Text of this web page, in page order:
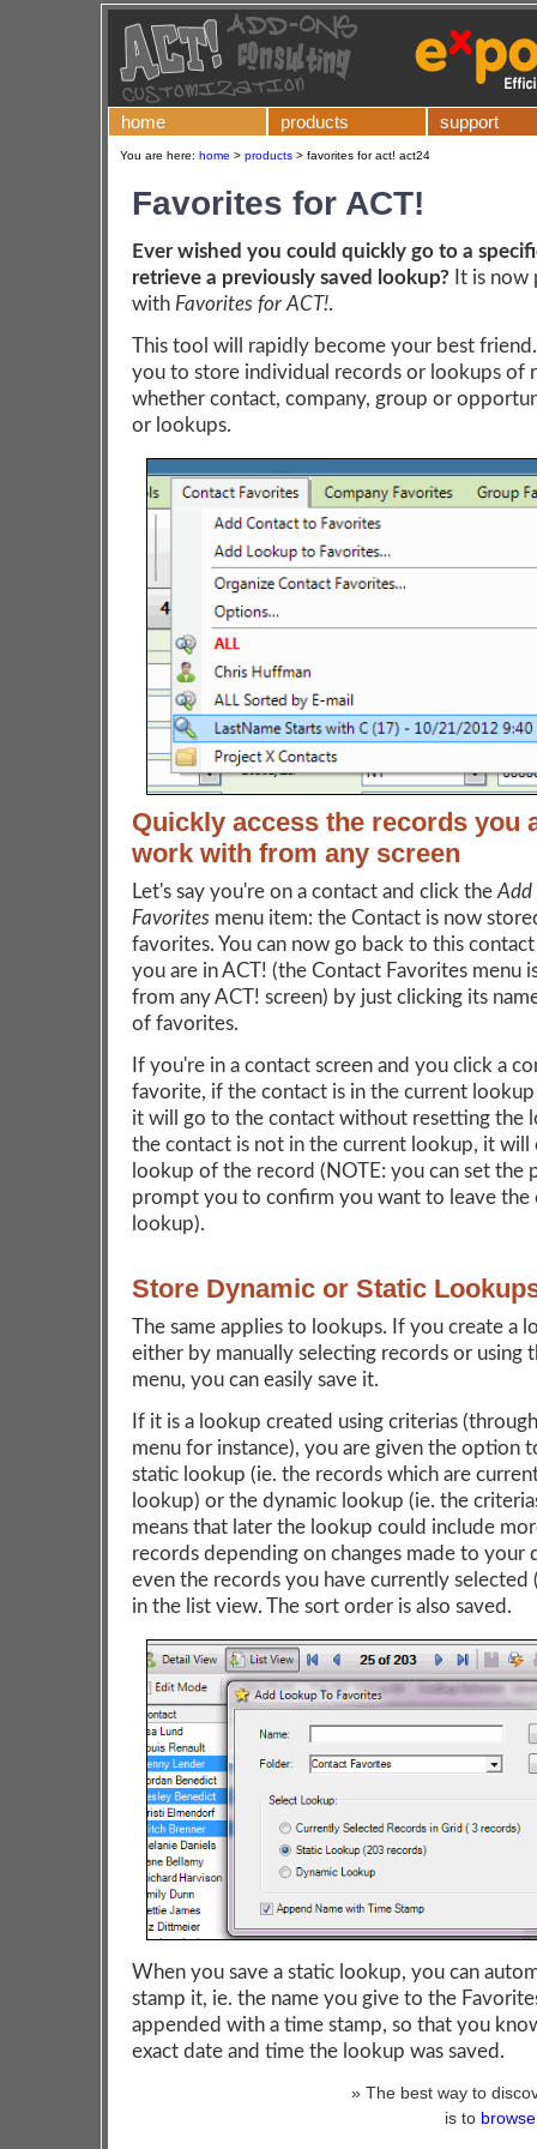
home products support
You are here: home > products > favorites for act! act24
Favorites for ACT!
Ever wished you could quickly go to a
retrieve a previously saved lookup? It is now
with Favorites for ACT!.
This tool will rapidly become your best
you to store individual records or lookups of
whether contact, company, group or
or lookups.
Quickly access the records you
work with from any screen
Let's say you're on a contact and click the Add
Favorites menu item: the Contact is now
favorites. You can now go back to this
you are in ACT! (the Contact Favorites menu
from any ACT! screen) by just clicking its
of favorites.
If you're in a contact screen and you click a
favorite, if the contact is in the current
it will go to the contact without resetting the
the contact is not in the current lookup, it will
lookup of the record (NOTE: you can set the
prompt you to confirm you want to leave the
lookup).
Store Dynamic or Static
The same applies to lookups. If you create a
either by manually selecting records or using
menu, you can easily save it.
If it is a lookup created using criterias
menu for instance), you are given the option
static lookup (ie. the records which are
lookup) or the dynamic lookup (ie. the
means that later the lookup could include
records depending on changes made to your
even the records you have currently selected
in the list view. The sort order is also saved.
When you save a static lookup, you can
stamp it, ie. the name you give to the
appended with a time stamp, so that you
exact date and time the lookup was saved.
» The best way to
is to